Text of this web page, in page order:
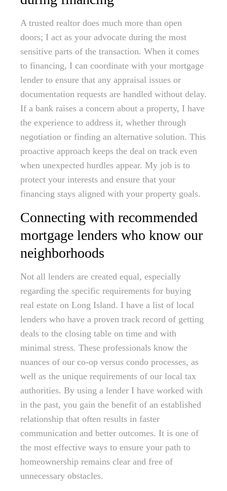
A trusted realtor does much more than open
doors; I act as your advocate during the most
sensitive parts of the transaction. When it comes
to financing, I can coordinate with your mortgage
lender to ensure that any appraisal issues or
documentation requests are handled without delay.
If a bank raises a concern about a property, I have
the experience to address it, whether through
negotiation or finding an alternative solution. This
proactive approach keeps the deal on track even
when unexpected hurdles appear. My job is to
protect your interests and ensure that your
financing stays aligned with your property goals.
Connecting with recommended
mortgage lenders who know our
neighborhoods
Not all lenders are created equal, especially
regarding the specific requirements for buying
real estate on Long Island. I have a list of local
lenders who have a proven track record of getting
deals to the closing table on time and with
minimal stress. These professionals know the
nuances of our co-op versus condo processes, as
well as the unique requirements of our local tax
authorities. By using a lender I have worked with
in the past, you gain the benefit of an established
relationship that often results in faster
communication and better outcomes. It is one of
the most effective ways to ensure your path to
homeownership remains clear and free of
unnecessary obstacles.